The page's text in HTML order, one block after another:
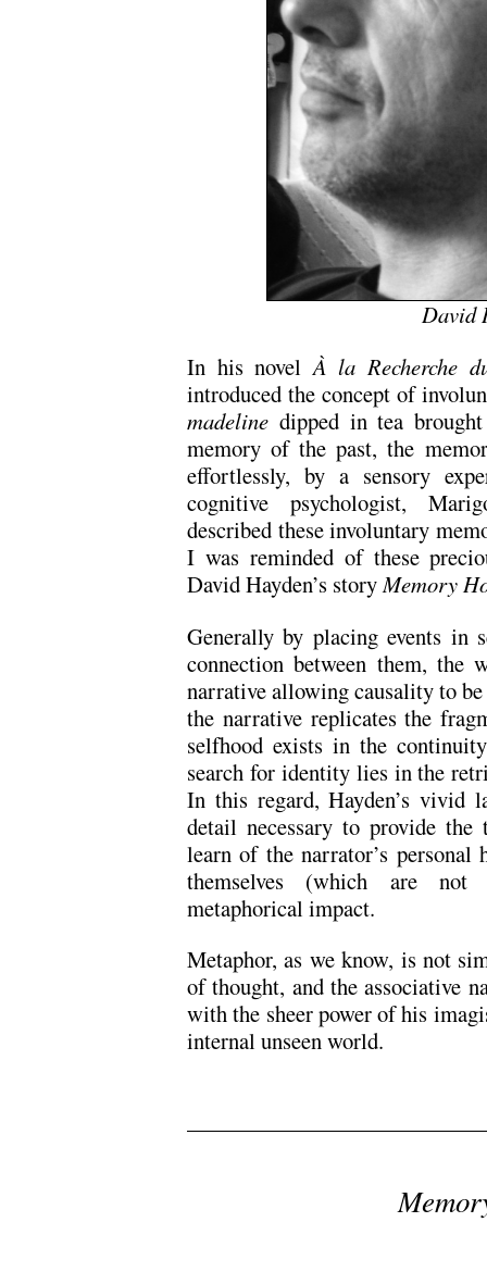
David
In his novelÀ la Recherche
introduced the concept of
madeline dipped in tea
memory of the past, the
effortlessly, by a sensory
cognitive psychologist,
described these involuntary
I was reminded of these
David Hayden’s storyMemory
Generally by placing events in
connection between them,
narrative allowing causality to
the narrative replicates the
selfhood exists in the
search for identity lies in the
In this regard, Hayden’s vivid
detail necessary to provide the
learn of the narrator’s
themselves (which are
metaphorical impact.
Metaphor, as we know, is not
of thought, and the associative
with the sheer power of his
internal unseen world.